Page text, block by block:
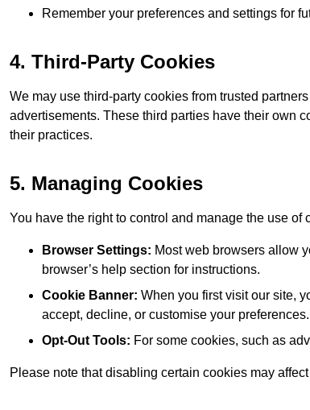
Remember your preferences and settings for
4. Third-Party Cookies
We may use third-party cookies from trusted
advertisements. These third parties have their own
their practices.
5. Managing Cookies
You have the right to control and manage the use of
Browser Settings: Most web browsers allow
browser’s help section for instructions.
Cookie Banner: When you first visit our site,
accept, decline, or customise your preferences.
Opt-Out Tools: For some cookies, such as
Please note that disabling certain cookies may